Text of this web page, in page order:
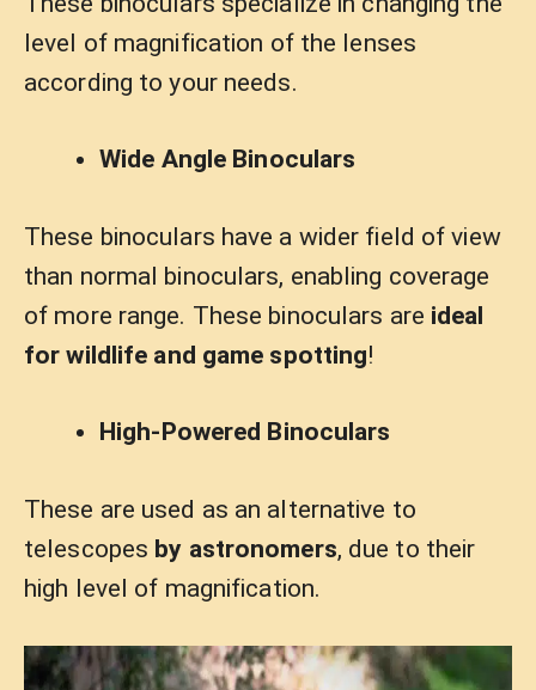
level of magnification of the lenses
according to your needs.
Wide Angle Binoculars
These binoculars have a wider field of view
than normal binoculars, enabling coverage
of more range. These binoculars are ideal
for wildlife and game spotting!
High-Powered Binoculars
These are used as an alternative to
telescopes by astronomers, due to their
high level of magnification.